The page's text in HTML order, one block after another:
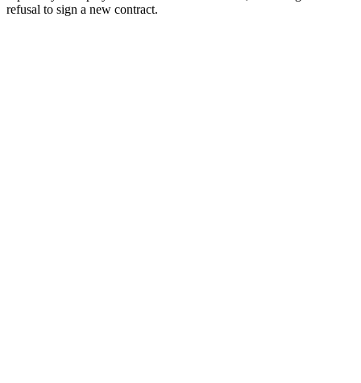
refusal to sign a new contract.